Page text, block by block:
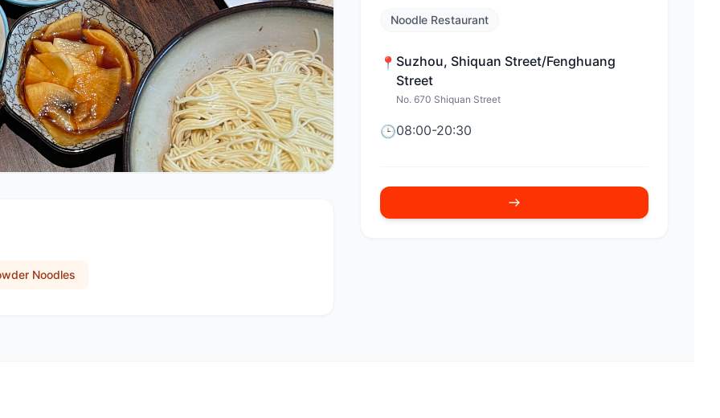
Noodle Restaurant
📍 Suzhou, Shiquan Street/Fenghuang
Street
No. 670 Shiquan Street
🕒08:00-20:30
Noodles